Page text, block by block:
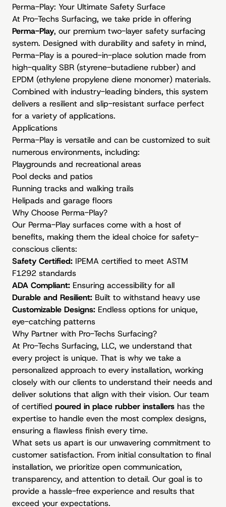
Perma-Play: Your Ultimate Safety Surface
At Pro-Techs Surfacing, we take pride in offering
Perma-Play, our premium two-layer safety surfacing
system. Designed with durability and safety in mind,
Perma-Play is a poured-in-place solution made from
high-quality SBR (styrene-butadiene rubber) and
EPDM (ethylene propylene diene monomer) materials.
Combined with industry-leading binders, this system
delivers a resilient and slip-resistant surface perfect
for a variety of applications.
Applications
Perma-Play is versatile and can be customized to suit
numerous environments, including:
Playgrounds and recreational areas
Pool decks and patios
Running tracks and walking trails
Helipads and garage floors
Why Choose Perma-Play?
Our Perma-Play surfaces come with a host of
benefits, making them the ideal choice for safety-
conscious clients:
Safety Certified: IPEMA certified to meet ASTM
F1292 standards
ADA Compliant: Ensuring accessibility for all
Durable and Resilient: Built to withstand heavy use
Customizable Designs: Endless options for unique,
eye-catching patterns
Why Partner with Pro-Techs Surfacing?
At Pro-Techs Surfacing, LLC, we understand that
every project is unique. That is why we take a
personalized approach to every installation, working
closely with our clients to understand their needs and
deliver solutions that align with their vision. Our team
of certified poured in place rubber installers has the
expertise to handle even the most complex designs,
ensuring a flawless finish every time.
What sets us apart is our unwavering commitment to
customer satisfaction. From initial consultation to final
installation, we prioritize open communication,
transparency, and attention to detail. Our goal is to
provide a hassle-free experience and results that
exceed your expectations.